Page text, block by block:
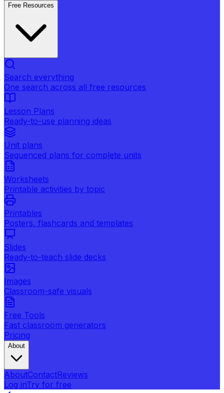
Free Resources
Search everything
One search across all free resources
Lesson Plans
Ready-to-use planning ideas
Unit plans
Sequenced plans for complete units
Worksheets
Printable activities by topic
Printables
Posters, flashcards and templates
Slides
Ready-to-teach slide decks
Images
Classroom-safe visuals
Free Tools
Fast classroom generators
Pricing
About
AboutContactReviews
Log inTry for free